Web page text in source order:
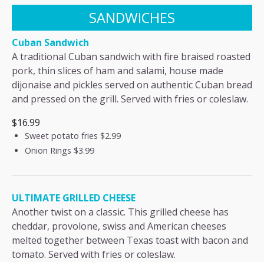
SANDWICHES
Cuban Sandwich
A traditional Cuban sandwich with fire braised roasted
pork, thin slices of ham and salami, house made
dijonaise and pickles served on authentic Cuban bread
and pressed on the grill. Served with fries or coleslaw.
$16.99
Sweet potato fries $2.99
Onion Rings $3.99
ULTIMATE GRILLED CHEESE
Another twist on a classic. This grilled cheese has
cheddar, provolone, swiss and American cheeses
melted together between Texas toast with bacon and
tomato. Served with fries or coleslaw.